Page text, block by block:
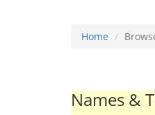
Home
Names &